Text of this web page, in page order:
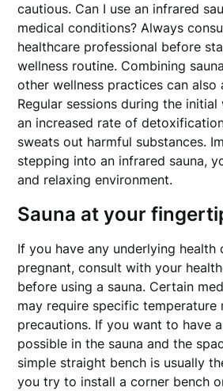
cautious. Can I use an infrared
medical conditions? Always
healthcare professional before
wellness routine. Combining
other wellness practices can also
Regular sessions during the
an increased rate of
sweats out harmful substances.
stepping into an infrared sauna,
and relaxing environment.
Sauna at your
If you have any underlying health
pregnant, consult with your
before using a sauna. Certain
may require specific temperature
precautions. If you want to have
possible in the sauna and the
simple straight bench is usually
you try to install a corner bench